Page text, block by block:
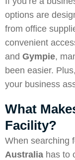
options are
from office
convenient
and Gympie,
been easier.
your business
What
Facility?
When searching
Australia has to